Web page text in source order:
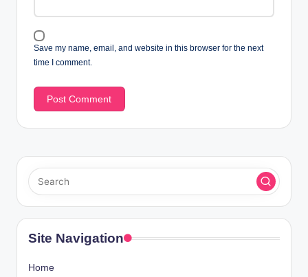
Save my name, email, and website in this browser for the next
time I comment.
Site Navigation
Home